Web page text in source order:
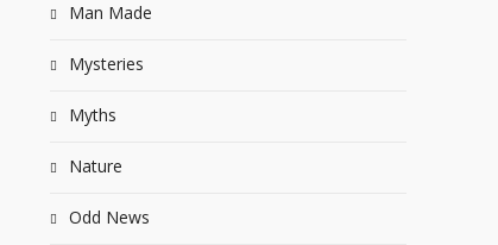
Man Made
Mysteries
Myths
Nature
Odd News